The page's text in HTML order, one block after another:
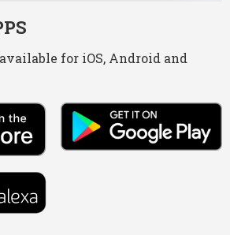
for iOS, Android and